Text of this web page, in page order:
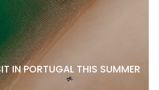
IN PORTUGAL THIS SUMMER